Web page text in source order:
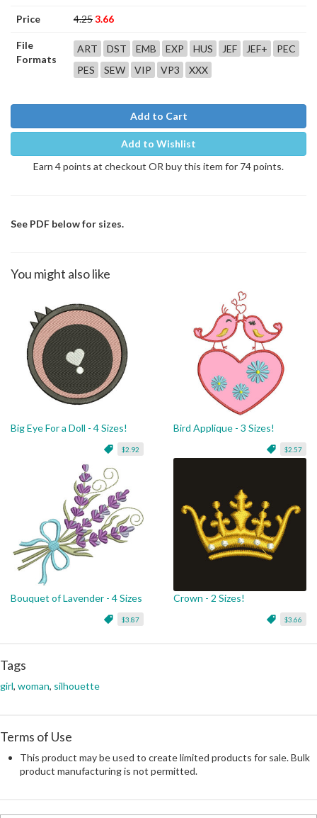
Price 4.253.66
File
Formats
ART DST EMB EXP HUS JEF JEF+
PEC
PES
SEW VIP VP3 XXX
Add to Cart
Add to Wishlist
Earn 4 points at checkout OR buy this item for 74 points.
See PDF below for sizes.
You might also like
Big Eye For a Doll - 4 Sizes!
$2.92
Bird Applique - 3 Sizes!
$2.57
Bouquet of Lavender - 4 Sizes
$3.87
Crown - 2 Sizes!
$3.66
Tags
girl, woman, silhouette
Terms of Use
This product may be used to create limited products for sale. Bulk
product manufacturing is not permitted.